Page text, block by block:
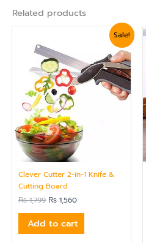
Related products
Sale!
Clever Cutter 2-in-1 Knife &
Cutting Board
₨1,799
Original
was:
₨ 1,799.
₨ 1,560
Current
₨ 1,560.
Add to cart